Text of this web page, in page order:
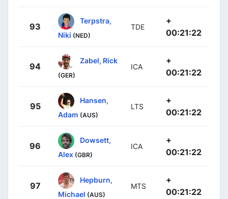
93
Terpstra,
Niki (NED)
TDE
+
00:21:22
94
Zabel, Rick
(GER)
ICA
+
00:21:22
95
Hansen,
Adam (AUS)
LTS
+
00:21:22
96
Dowsett,
Alex (GBR)
ICA
+
00:21:22
97
Hepburn,
Michael (AUS)
MTS
+
00:21:22